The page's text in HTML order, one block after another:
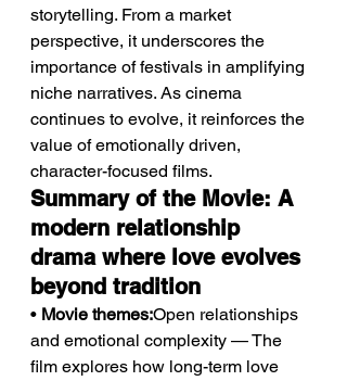
storytelling. From a market
perspective, it underscores the
importance of festivals in amplifying
niche narratives. As cinema
continues to evolve, it reinforces the
value of emotionally driven,
character-focused films.
Summary of the Movie: A
modern relationship
drama where love evolves
beyond tradition
• Movie themes:Open relationships
and emotional complexity — The
film explores how long-term love